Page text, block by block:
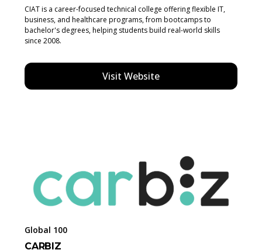
CIAT is a career-focused technical college offering flexible IT,
business, and healthcare programs, from bootcamps to
bachelor's degrees, helping students build real-world skills
since 2008.
Visit Website
Global 100
CARBIZ